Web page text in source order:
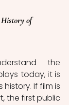
History of
the
today, it is
If film is
the first public